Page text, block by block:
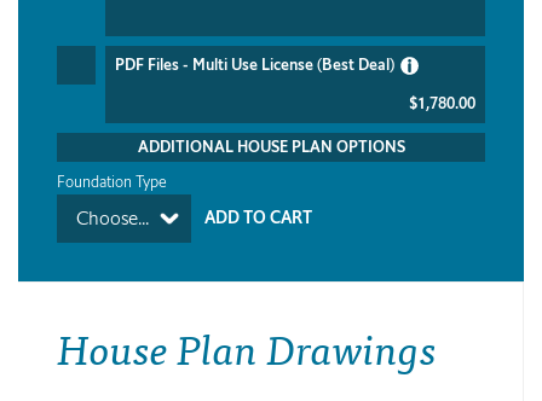
PDF Files - Multi Use License (Best Deal)
$1,780.00
ADDITIONAL HOUSE PLAN OPTIONS
Foundation Type
Choose...
House Plan Drawings